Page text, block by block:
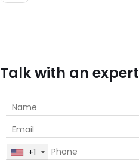
Talk with an expert
+1